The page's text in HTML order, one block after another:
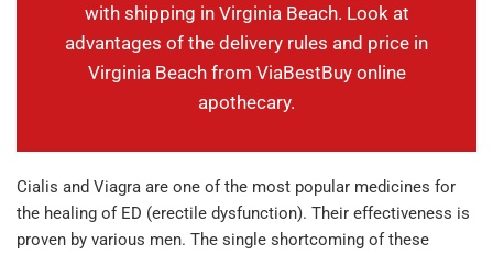
with shipping in Virginia Beach. Look at
advantages of the delivery rules and price in
Virginia Beach from ViaBestBuy online
apothecary.
Cialis and Viagra are one of the most popular medicines for
the healing of ED (erectile dysfunction). Their effectiveness is
proven by various men. The single shortcoming of these